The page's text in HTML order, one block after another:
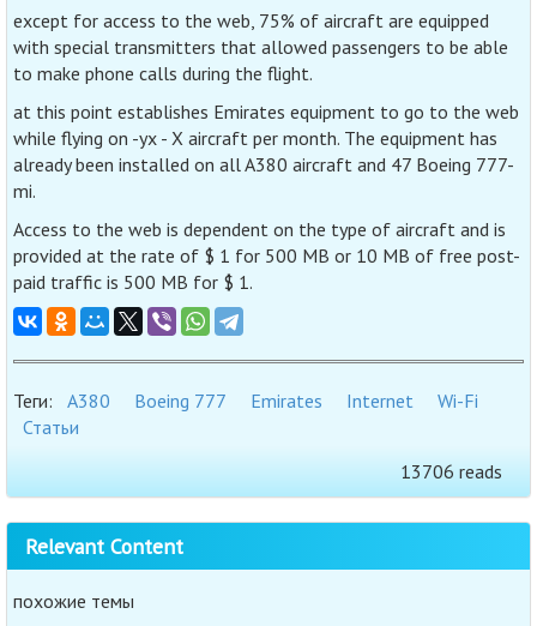
except for access to the web, 75% of aircraft are equipped
with special transmitters that allowed passengers to be able
to make phone calls during the flight.
at this point establishes Emirates equipment to go to the web
while flying on -yx - X aircraft per month. The equipment has
already been installed on all A380 aircraft and 47 Boeing 777-
mi.
Access to the web is dependent on the type of aircraft and is
provided at the rate of $ 1 for 500 MB or 10 MB of free post-
paid traffic is 500 MB for $ 1.
Теги: A380 Boeing 777 Emirates Internet
Wi-Fi
Статьи
13706 reads
Relevant Content
похожие темы